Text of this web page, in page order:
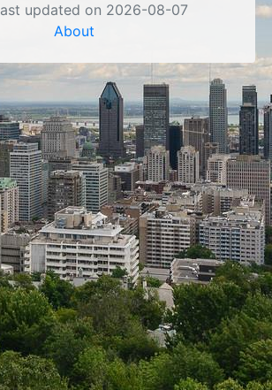
updated on 2026-08-07
About